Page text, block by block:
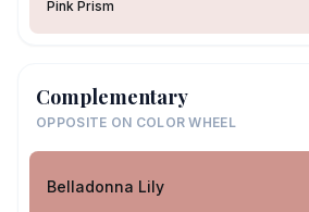
Pink Prism
Complementary
OPPOSITE ON COLOR WHEEL
Belladonna Lily